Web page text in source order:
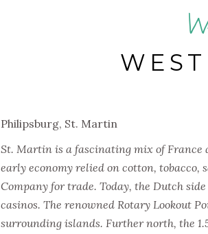
Philipsburg, St. Martin
St. Martin is a fascinating mix of France
early economy relied on cotton, tobacco,
Company for trade. Today, the Dutch
casinos. The renowned Rotary Lookout
surrounding islands. Further north, the